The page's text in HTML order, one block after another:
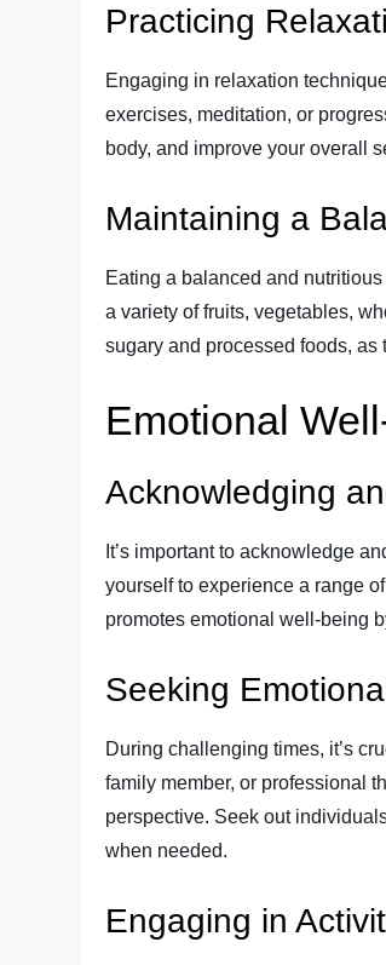
Practicing
Engaging in relaxation
exercises, meditation, or
body, and improve your overall
Maintaining a
Eating a balanced and
a variety of fruits, vegetables,
sugary and processed foods,
Emotional
Acknowledging
It’s important to acknowledge
yourself to experience a range
promotes emotional well-being
Seeking
During challenging times, it’s
family member, or professional
perspective. Seek out
when needed.
Engaging in